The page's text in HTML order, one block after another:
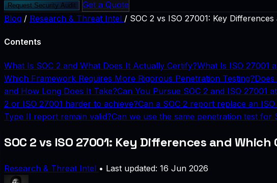
Request Security Audit
Get a Quote
Blog / Research & Threat Intel / SOC 2 vs ISO 27001: Key
Contents
What Is SOC 2 and What Does It Actually Certify?What Is ISO 27001
Which Framework Requires More Rigorous Penetration Testing?
and How Long Does It Take?Can You Pursue SOC 2 and ISO 27001
2 or ISO 27001 harder to achieve?Can a SOC 2 report replace an
Type II report remain valid?Can we use the same penetration test for
SOC 2 vs ISO 27001: Key Differences and
Research & Threat Intel • Last updated: 16 Jun 2026